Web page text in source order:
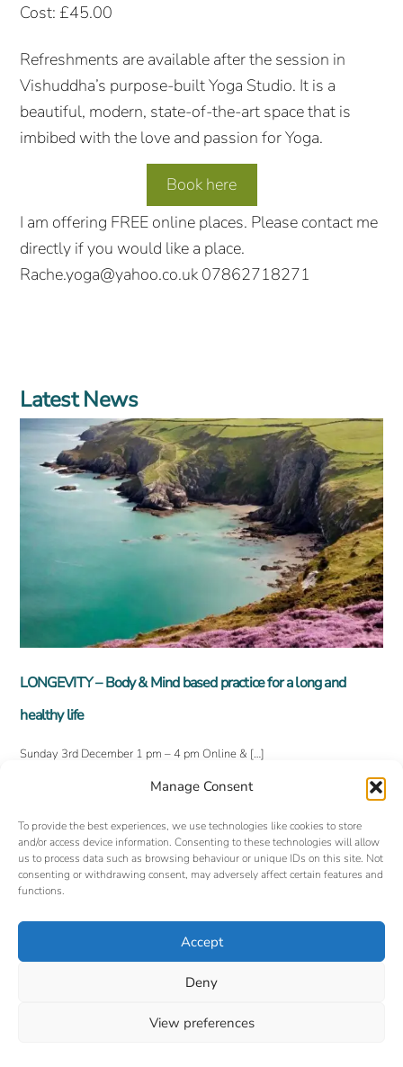
Manage Consent
To provide the best experiences, we use technologies like cookies to store
and/or access device information. Consenting to these technologies will allow
us to process data such as browsing behaviour or unique IDs on this site. Not
consenting or withdrawing consent, may adversely affect certain features and
functions.
Accept
Deny
View preferences
Cost: £45.00
Refreshments are available after the session in
Vishuddha’s purpose-built Yoga Studio. It is a
beautiful, modern, state-of-the-art space that is
imbibed with the love and passion for Yoga.
Book here
I am offering FREE online places. Please contact me
directly if you would like a place.
Rache.yoga@yahoo.co.uk 07862718271
Latest News
LONGEVITY – Body & Mind based practice for a long and
healthy life
Sunday 3rd December 1 pm – 4 pm Online & […]
Back
Top
Oxford Yoga Tuition
Privacy Policy